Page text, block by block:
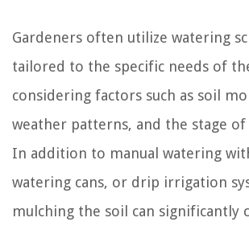
Gardeners often utilize watering
tailored to the specific needs of
considering factors such as soil
weather patterns, and the stage
In addition to manual watering
watering cans, or drip irrigation
mulching the soil can significantly